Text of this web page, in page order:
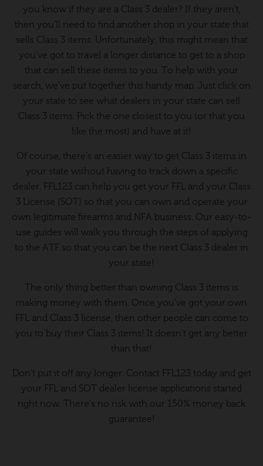
you know if they are a Class 3 dealer? If they aren’t,
then you’ll need to find another shop in your state that
sells Class 3 items. Unfortunately, this might mean that
you’ve got to travel a longer distance to get to a shop
that can sell these items to you. To help with your
search, we’ve put together this handy map. Just click on
your state to see what dealers in your state can sell
Class 3 items. Pick the one closest to you (or that you
like the most) and have at it!
Of course, there’s an easier way to get Class 3 items in
your state without having to track down a specific
dealer. FFL123 can help you get your FFL and your Class
3 License (SOT) so that you can own and operate your
own legitimate firearms and NFA business. Our easy-to-
use guides will walk you through the steps of applying
to the ATF so that you can be the next Class 3 dealer in
your state!
The only thing better than owning Class 3 items is
making money with them. Once you’ve got your own
FFL and Class 3 license, then other people can come to
you to buy their Class 3 items! It doesn’t get any better
than that!
Don’t put it off any longer. Contact FFL123 today and get
your FFL and SOT dealer license applications started
right now. There’s no risk with our 150% money back
guarantee!